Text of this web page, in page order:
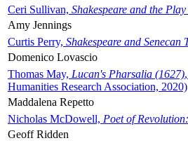
Ceri Sullivan, Shakespeare and the
Amy Jennings
Curtis Perry, Shakespeare and Senecan
Domenico Lovascio
Thomas May, Lucan's Pharsalia (1627)
Humanities Research Association, 2020)
Maddalena Repetto
Nicholas McDowell, Poet of
Geoff Ridden